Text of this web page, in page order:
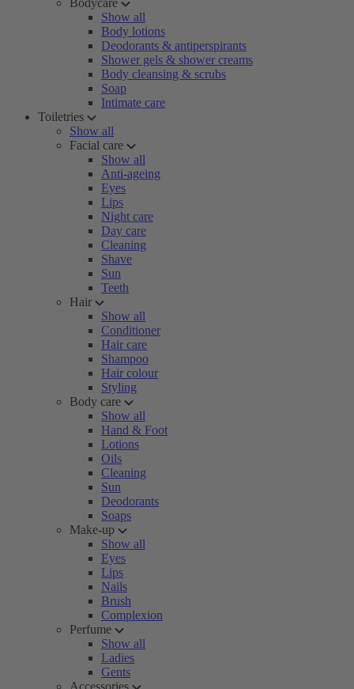
Bodycare
Show all
Body lotions
Deodorants & antiperspirants
Shower gels & shower creams
Body cleansing & scrubs
Soap
Intimate care
Toiletries
Show all
Facial care
Show all
Anti-ageing
Eyes
Lips
Night care
Day care
Cleaning
Shave
Sun
Teeth
Hair
Show all
Conditioner
Hair care
Shampoo
Hair colour
Styling
Body care
Show all
Hand & Foot
Lotions
Oils
Cleaning
Sun
Deodorants
Soaps
Make-up
Show all
Eyes
Lips
Nails
Brush
Complexion
Perfume
Show all
Ladies
Gents
Accessories